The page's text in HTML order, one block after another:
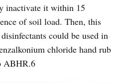
inactivate it within 15
of soil load. Then, this
could be used in
chloride hand rub
ABHR.6